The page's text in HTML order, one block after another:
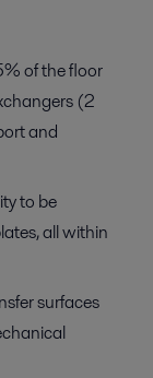
of the floor
(2
and
to be
all within
surfaces